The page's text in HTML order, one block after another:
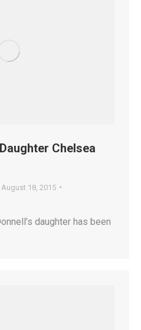
Chelsea
August 18, 2015
daughter has been